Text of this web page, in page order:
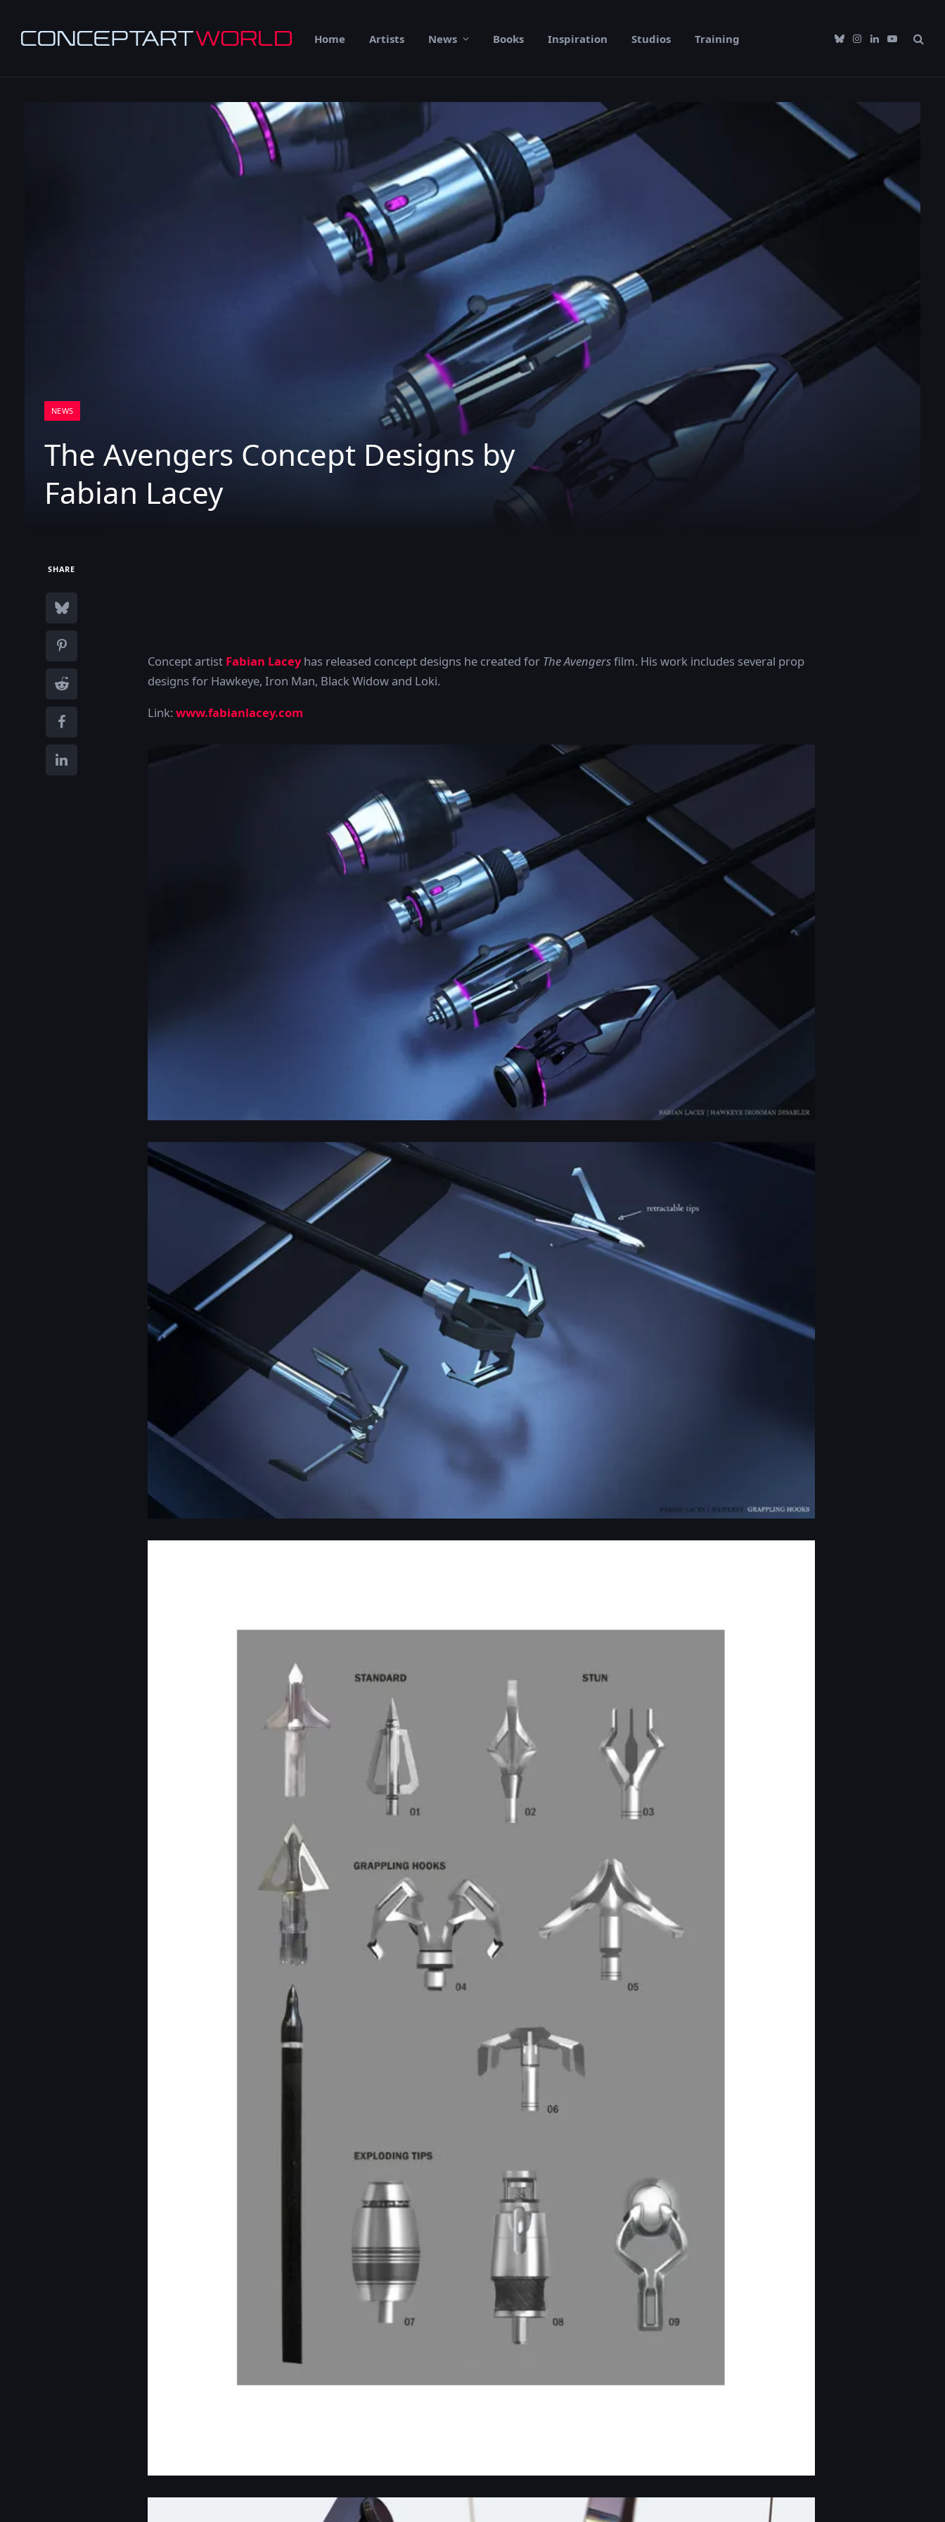
Home Artists News Books Inspiration Studios Training BlueskyInstagram
LinkedIn
YouTube
NEWS
The Avengers Concept Designs by
Fabian Lacey
SHARE
Concept artist Fabian Laceyhas released concept designs he created for The Avengersfilm. His work includes several prop
designs for Hawkeye, Iron Man, Black Widow and Loki.
Link: www.fabianlacey.com